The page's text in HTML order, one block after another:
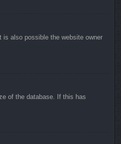
is also possible the website owner
of the database. If this has